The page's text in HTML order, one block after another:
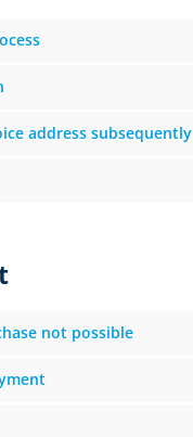
address subsequently
not possible